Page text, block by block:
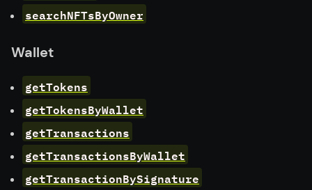
searchNFTsByOwner
Wallet
getTokens
getTokensByWallet
getTransactions
getTransactionsByWallet
getTransactionBySignature